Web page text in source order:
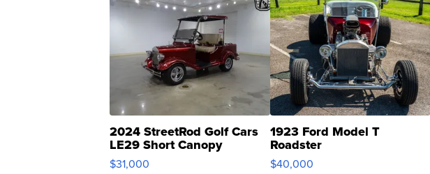
2024 StreetRod Golf Cars
LE29 Short Canopy
$31,000
1923 Ford Model T
Roadster
$40,000